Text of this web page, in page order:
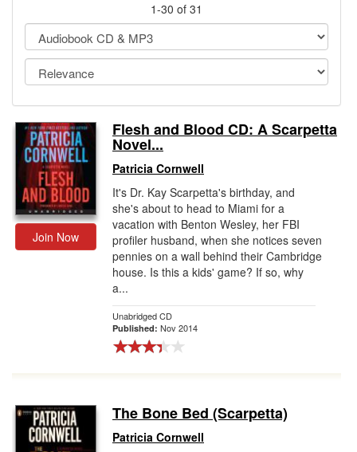
Testimonials
Sign Up
Gift Center
1-30 of 31
Join Now
Flesh and Blood CD: A Scarpetta
Novel...
Patricia Cornwell
It's Dr. Kay Scarpetta's birthday, and
she's about to head to Miami for a
vacation with Benton Wesley, her FBI
profiler husband, when she notices seven
pennies on a wall behind their Cambridge
house. Is this a kids' game? If so, why
a...
Unabridged CD
Published: Nov 2014
The Bone Bed (Scarpetta)
Patricia Cornwell